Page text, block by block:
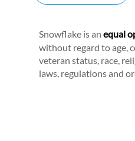
Snowflake is an equal
without regard to age,
veteran status, race,
laws, regulations and